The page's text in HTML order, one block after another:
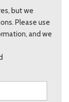
but we
Please use
and we